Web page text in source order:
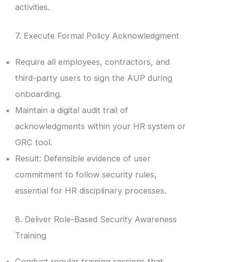
activities.
7. Execute Formal Policy Acknowledgment
Require all employees, contractors, and
third-party users to sign the AUP during
onboarding.
Maintain a digital audit trail of
acknowledgments within your HR system or
GRC tool.
Result: Defensible evidence of user
commitment to follow security rules,
essential for HR disciplinary processes.
8. Deliver Role-Based Security Awareness
Training